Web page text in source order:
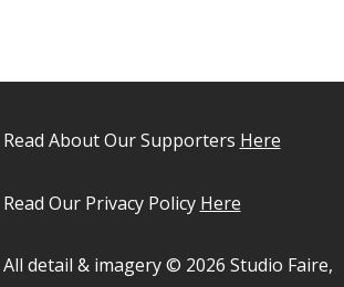
Read About Our Supporters Here
Read Our Privacy Policy Here
All detail & imagery © 2026 Studio Faire,